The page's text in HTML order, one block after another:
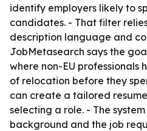
identify employers likely to
candidates. - That filter
description language and
JobMetasearch says the
where non-EU professionals
of relocation before they
can create a tailored
selecting a role. - The
background and the job